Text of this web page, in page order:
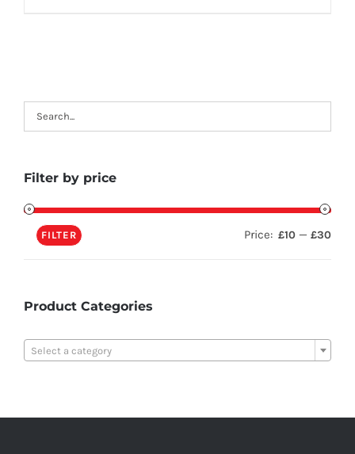
Filter by price
FILTER Price: £10 — £30
Product Categories
Select a category